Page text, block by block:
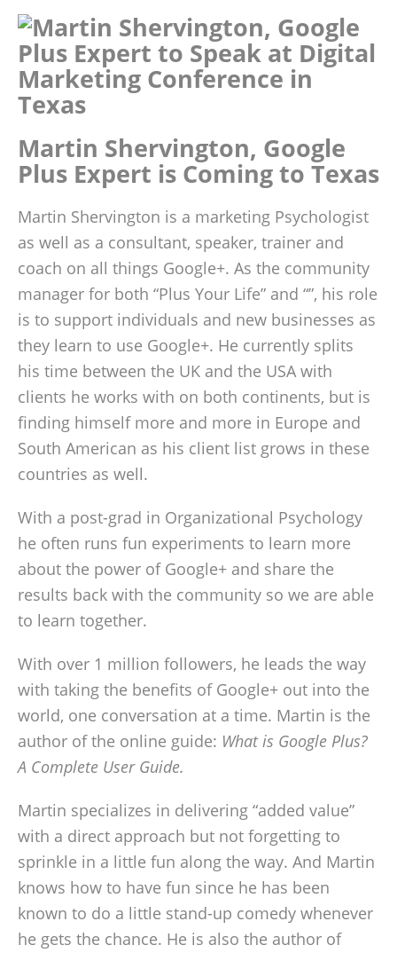
Martin Shervington, Google
Plus Expert is Coming to Texas
Martin Shervington is a marketing Psychologist
as well as a consultant, speaker, trainer and
coach on all things Google+. As the community
manager for both “Plus Your Life” and “”, his role
is to support individuals and new businesses as
they learn to use Google+. He currently splits
his time between the UK and the USA with
clients he works with on both continents, but is
finding himself more and more in Europe and
South American as his client list grows in these
countries as well.
With a post-grad in Organizational Psychology
he often runs fun experiments to learn more
about the power of Google+ and share the
results back with the community so we are able
to learn together.
With over 1 million followers, he leads the way
with taking the benefits of Google+ out into the
world, one conversation at a time. Martin is the
author of the online guide: What is Google Plus?
A Complete User Guide.
Martin specializes in delivering “added value”
with a direct approach but not forgetting to
sprinkle in a little fun along the way. And Martin
knows how to have fun since he has been
known to do a little stand-up comedy whenever
he gets the chance. He is also the author of